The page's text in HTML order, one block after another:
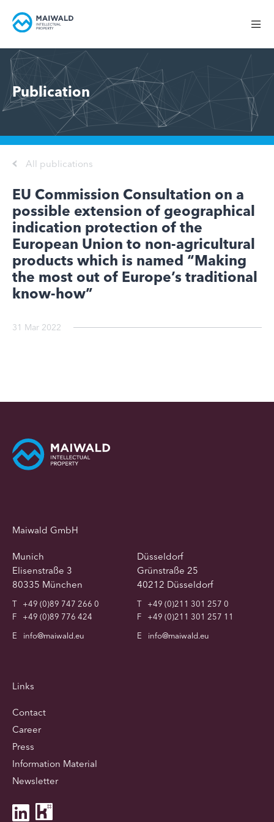
Publication
All publications
EU Commission Consultation on a
possible extension of geographical
indication protection of the
European Union to non-agricultural
products which is named “Making
the most out of Europe’s traditional
know-how”
31 Mar 2022
Maiwald GmbH
Munich
Elisenstraße 3
80335 München
T
+49 (0)89 747 266 0
F
+49 (0)89 776 424
E
info@maiwald.eu
Düsseldorf
Grünstraße 25
40212 Düsseldorf
T
+49 (0)211 301 257 0
F
+49 (0)211 301 257 11
E
info@maiwald.eu
Links
Contact
Career
Press
Information Material
Newsletter